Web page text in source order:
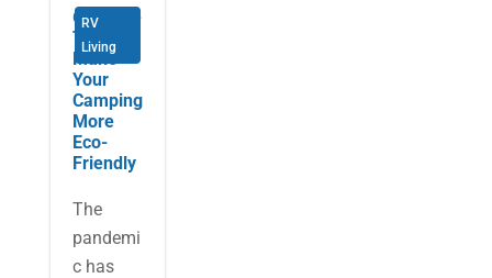
RV
Living
6 Simple
Tips to
Make
Your
Camping
More
Eco-
Friendly
The
pandemi
c has